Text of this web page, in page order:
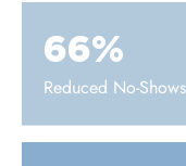
66%
Reduced No-